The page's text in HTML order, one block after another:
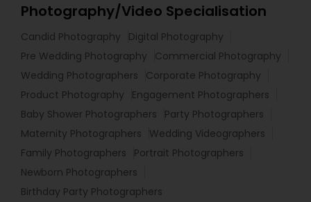
Photography/Video Specialisation
Candid Photography
Digital Photography
Pre Wedding Photography
Commercial Photography
Wedding Photographers
Corporate Photography
Product Photography
Engagement Photographers
Baby Shower Photographers
Party Photographers
Maternity Photographers
Wedding Videographers
Family Photographers
Portrait Photographers
Newborn Photographers
Birthday Party Photographers